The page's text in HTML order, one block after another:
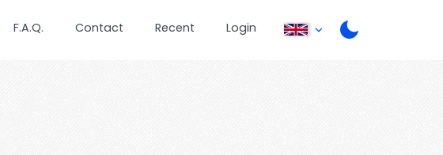
F.A.Q. Contact Recent Login